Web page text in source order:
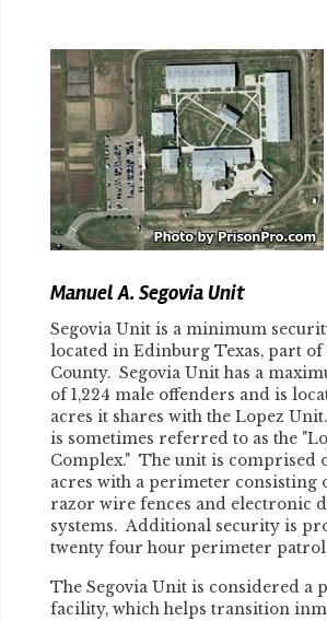
Manuel A. Segovia Unit
Segovia Unit is a minimum
located in Edinburg Texas, part
County. Segovia Unit has a
of 1,224 male offenders and is
acres it shares with the Lopez
is sometimes referred to as the
Complex." The unit is comprised
acres with a perimeter consisting
razor wire fences and electronic
systems. Additional security is
twenty four hour perimeter
The Segovia Unit is considered a
facility, which helps transition